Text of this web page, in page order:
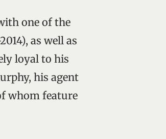
one of the
as well as
loyal to his
his agent
whom feature